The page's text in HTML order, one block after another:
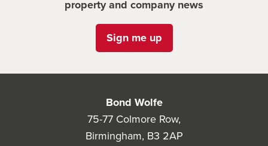
property and company news
Sign me up
Bond Wolfe
75-77 Colmore Row,
Birmingham, B3 2AP